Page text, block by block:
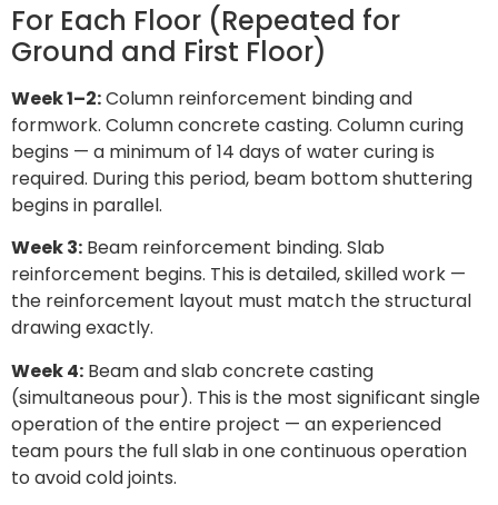
For Each Floor (Repeated for
Ground and First Floor)
Week 1–2:Column reinforcement binding and
formwork. Column concrete casting. Column curing
begins — a minimum of 14 days of water curing is
required. During this period, beam bottom shuttering
begins in parallel.
Week 3: Beam reinforcement binding. Slab
reinforcement begins. This is detailed, skilled work —
the reinforcement layout must match the structural
drawing exactly.
Week 4: Beam and slab concrete casting
(simultaneous pour). This is the most significant single
operation of the entire project — an experienced
team pours the full slab in one continuous operation
to avoid cold joints.